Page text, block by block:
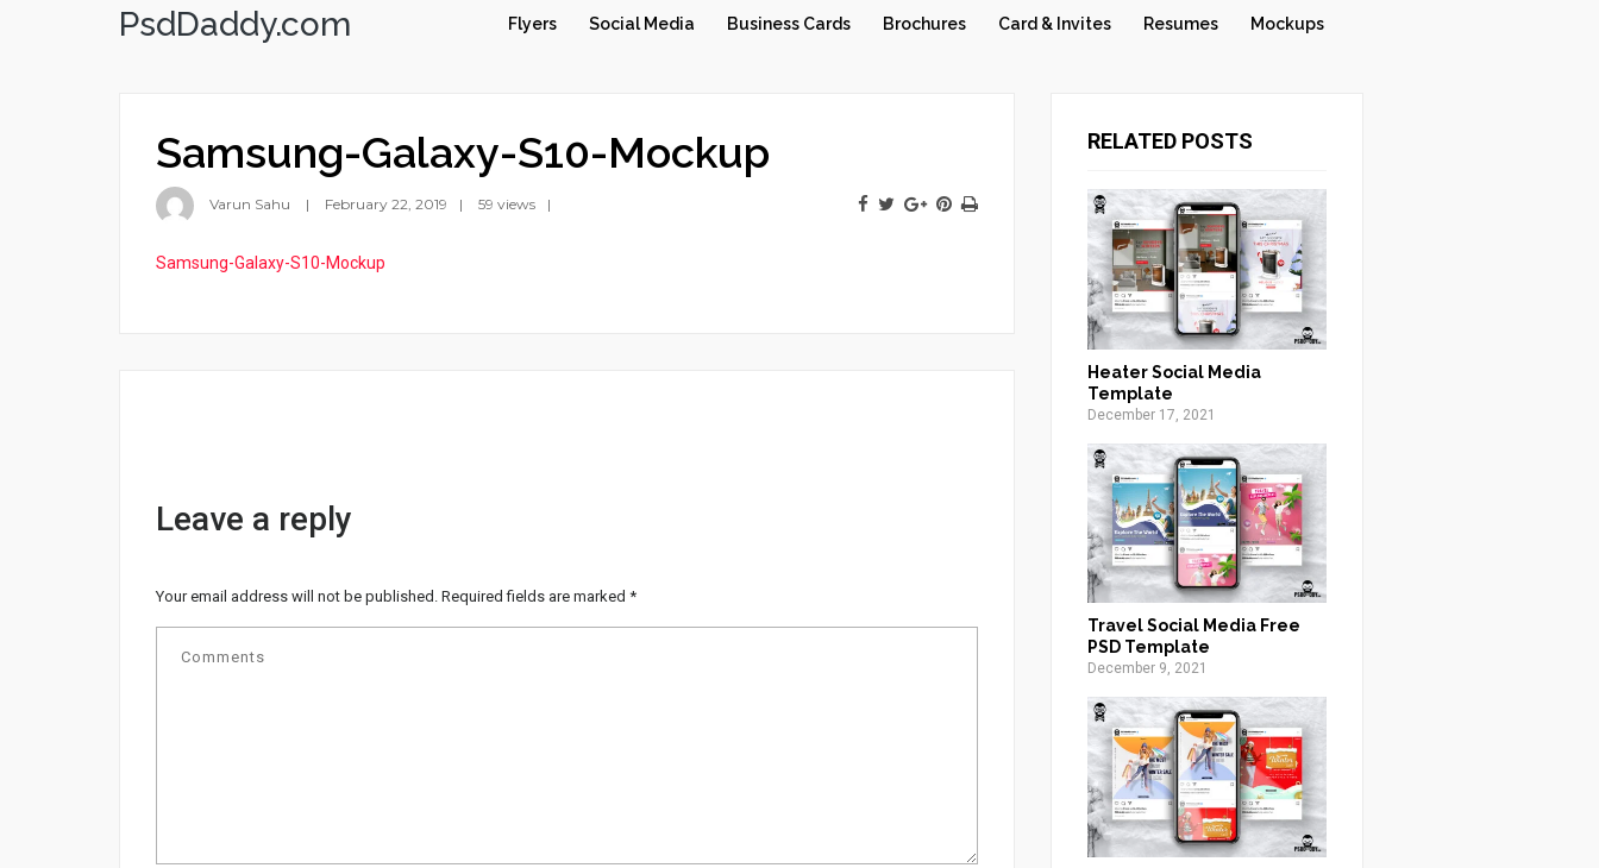
PsdDaddy.com Flyers Social Media Business Cards Brochures Card & Invites Resumes Mockups
Samsung-Galaxy-S10-Mockup
Varun Sahu February 22, 2019 59 views
Samsung-Galaxy-S10-Mockup
Leave a reply
Your email address will not be published. Required fields are marked *
RELATED POSTS
Heater Social Media
Template
December 17, 2021
Travel Social Media Free
PSD Template
December 9, 2021